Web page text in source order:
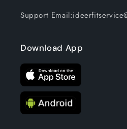
Support
Download App